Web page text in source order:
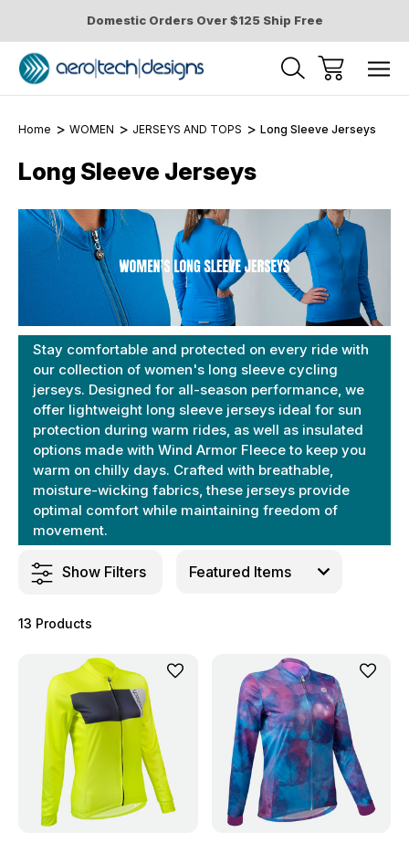
Domestic Orders Over $125 Ship Free
Home WOMEN JERSEYS AND TOPS Long Sleeve Jerseys
Long Sleeve Jerseys
Stay comfortable and protected on every ride with
our collection of women's long sleeve cycling
jerseys. Designed for all-season performance, we
offer lightweight long sleeve jerseys ideal for sun
protection during warm rides, as well as insulated
options made with Wind Armor Fleece to keep you
warm on chilly days. Crafted with breathable,
moisture-wicking fabrics, these jerseys provide
optimal comfort while maintaining freedom of
movement.
Show Filters
13 Products